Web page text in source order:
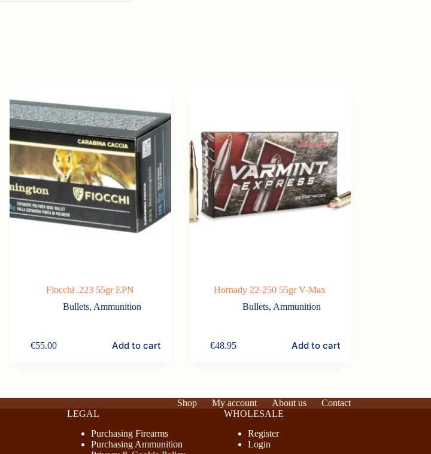
Fiocchi .223 55gr EPN
Bullets, Ammunition
€55.00 Add to cart
Hornady 22-250 55gr V-Max
Bullets, Ammunition
€48.95 Add to cart
Shop My account About us
Contact
LEGAL
Purchasing Firearms
Purchasing Ammunition
WHOLESALE
Register
Login